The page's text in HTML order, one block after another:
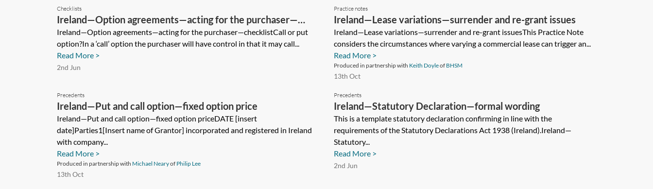
Checklists
Ireland—Option agreements—acting for the purchaser—
checklist
Ireland—Option agreements—acting for the purchaser—checklistCall or put
option?In a ‘call’ option the purchaser will have control in that it may call...
Read More >
2nd Jun
Practice notes
Ireland—Lease variations—surrender and re-grant issues
Ireland—Lease variations—surrender and re-grant issuesThis Practice Note
considers the circumstances where varying a commercial lease can trigger an...
Read More >
Produced in partnership with Keith Doyleof BHSM
13th Oct
Precedents
Ireland—Put and call option—fixed option price
Ireland—Put and call option—fixed option priceDATE [insert
date]Parties1[Insert name of Grantor] incorporated and registered in Ireland
with company...
Read More >
Produced in partnership with Michael Nearyof Philip Lee
13th Oct
Precedents
Ireland—Statutory Declaration—formal wording
This is a template statutory declaration confirming in line with the
requirements of the Statutory Declarations Act 1938 (Ireland).Ireland—
Statutory...
Read More >
2nd Jun